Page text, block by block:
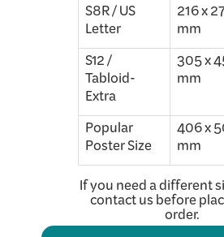
S8R / US
Letter
216 x
mm
S12 /
Tabloid-
Extra
305 x
mm
Popular
Poster Size
406 x
mm
If you need a different
contact us before
order.